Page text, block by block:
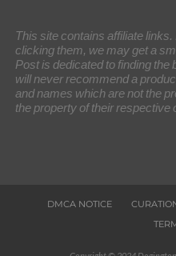
This site contains affiliate
clicking them, we may get a
Post is dedicated to finding
will never recommend a
and names which are not the
the property of their respective
DMCA NOTICE